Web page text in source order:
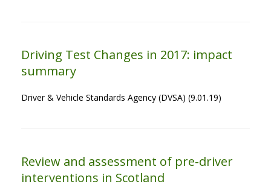
Driving Test Changes in 2017: impact
summary
Driver & Vehicle Standards Agency (DVSA) (9.01.19)
Review and assessment of pre-driver
interventions in Scotland